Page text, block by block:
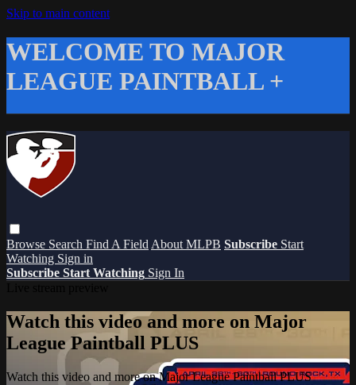
Skip to main content
WELCOME TO MAJOR
LEAGUE PAINTBALL +
Browse Search Find A Field About MLPB Subscribe Start
Watching Sign in
Subscribe Start Watching Sign In
Watch this video and more on Major
League Paintball PLUS
Watch this video and more on Major League Paintball PLUS